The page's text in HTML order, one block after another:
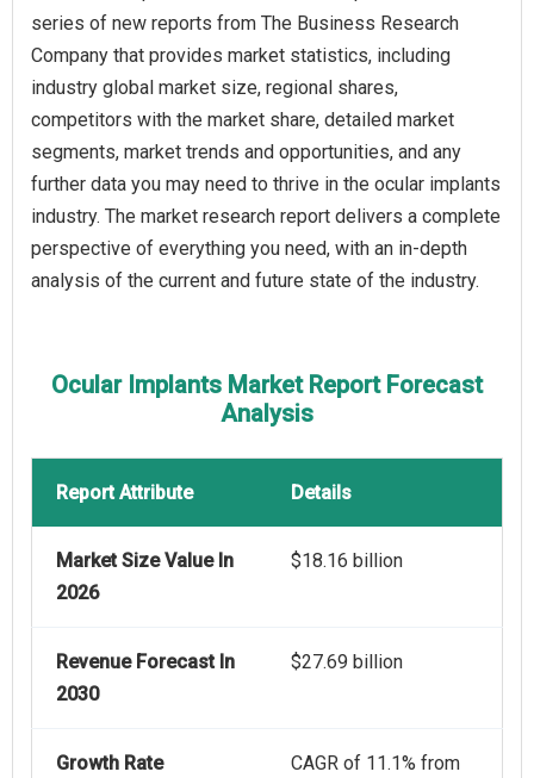
series of new reports from The Business Research
Company that provides market statistics, including
industry global market size, regional shares,
competitors with the market share, detailed market
segments, market trends and opportunities, and any
further data you may need to thrive in the ocular implants
industry. The market research report delivers a complete
perspective of everything you need, with an in-depth
analysis of the current and future state of the industry.
Ocular Implants Market Report Forecast
Analysis
Report Attribute Details
Market Size Value In
2026
$18.16 billion
Revenue Forecast In
2030
$27.69 billion
Growth Rate
CAGR of 11.1% from